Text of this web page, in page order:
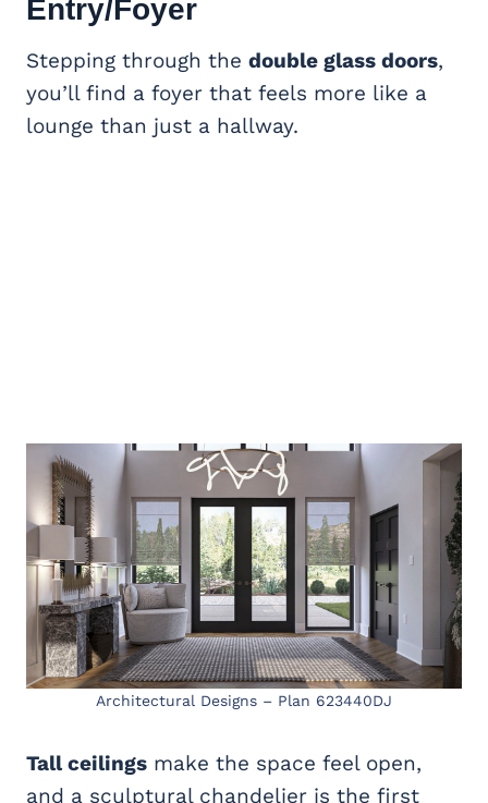
Entry/Foyer
Stepping through the double glass doors,
you’ll find a foyer that feels more like a
lounge than just a hallway.
Architectural Designs – Plan 623440DJ
Tall ceilings make the space feel open,
and a sculptural chandelier is the first